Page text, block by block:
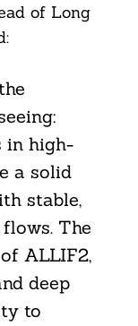
of Long
in high-
a solid
stable,
The
ALLIF2,
deep
to